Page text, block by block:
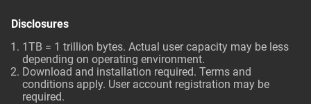
Disclosures
1TB = 1 trillion bytes. Actual user capacity may be less
depending on operating environment.
Download and installation required. Terms and
conditions apply. User account registration may be
required.